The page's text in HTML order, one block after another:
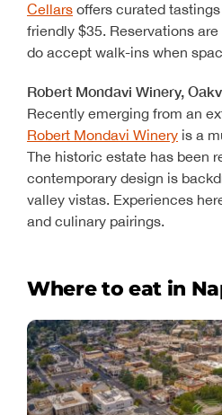
Cellarsoffers curated
friendly $35. Reservations
do accept walk-ins when
Robert Mondavi Winery,
Recently emerging from an
Robert Mondavi Wineryis a
The historic estate has been
contemporary design is
valley vistas. Experiences
and culinary pairings.
Where to eat in